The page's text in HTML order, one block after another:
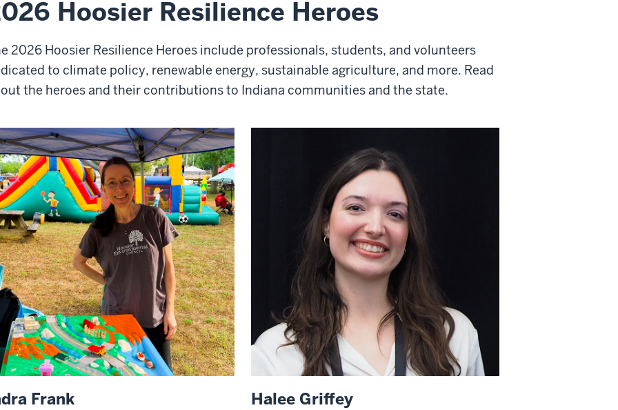
Hoosier Resilience Heroes
2026 Hoosier Resilience Heroes include professionals, students, and volunteers
to climate policy, renewable energy, sustainable agriculture, and more. Read
the heroes and their contributions to Indiana communities and the state.
Frank Halee Griffey